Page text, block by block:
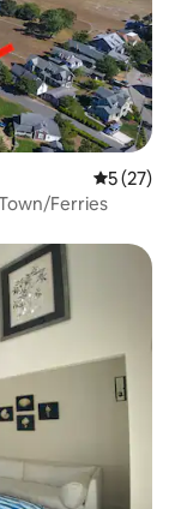
5 out of 5
5 (27)
Ferries